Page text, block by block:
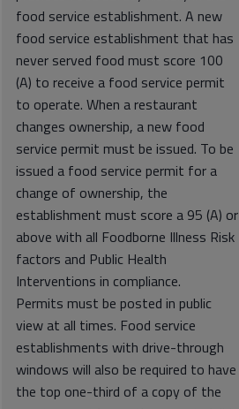
food service establishment. A new
food service establishment that has
never served food must score 100
(A) to receive a food service permit
to operate. When a restaurant
changes ownership, a new food
service permit must be issued. To be
issued a food service permit for a
change of ownership, the
establishment must score a 95 (A) or
above with all Foodborne Illness Risk
factors and Public Health
Interventions in compliance.
Permits must be posted in public
view at all times. Food service
establishments with drive-through
windows will also be required to have
the top one-third of a copy of the